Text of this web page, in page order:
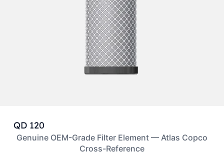
QD 120
Genuine OEM-Grade Filter Element — Atlas Copco
Cross-Reference